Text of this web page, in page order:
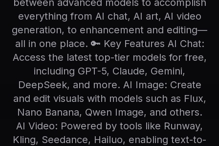
between advanced models to accomplish
everything from AI chat, AI art, AI video
generation, to enhancement and editing—
all in one place. 🔑 Key Features AI Chat:
Access the latest top-tier models for free,
including GPT-5, Claude, Gemini,
DeepSeek, and more. AI Image: Create
and edit visuals with models such as Flux,
Nano Banana, Qwen Image, and others.
AI Video: Powered by tools like Runway,
Kling, Seedance, Hailuo, enabling text-to-